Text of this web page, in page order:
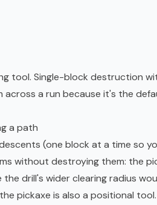
tool. Single-block destruction
across a run because it's the
a path
(one block at a time so
without destroying them: the
the drill's wider clearing radius
pickaxe is also a positional